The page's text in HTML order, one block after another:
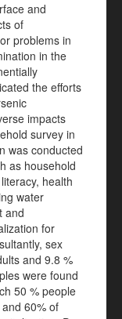
and
of
problems in
in the
the efforts
impacts
survey in
was conducted
as household
health
water
and
for
sex
and 9.8 %
were found
50 % people
60% of